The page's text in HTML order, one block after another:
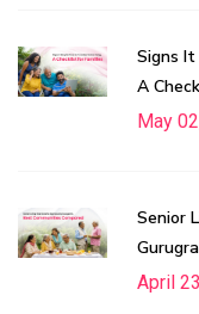
Signs It
A
May
Senior
April